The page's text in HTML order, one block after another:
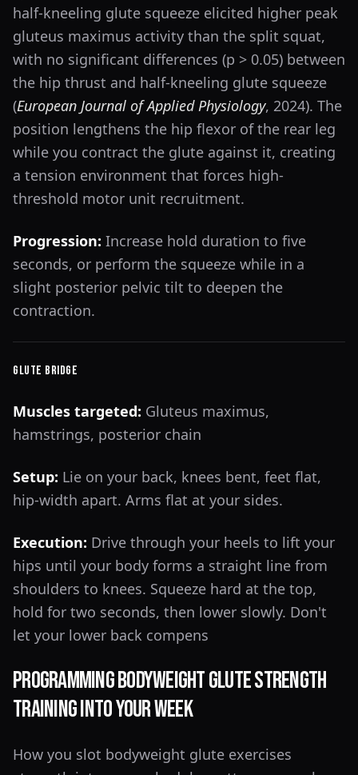
half-kneeling glute squeeze elicited higher peak
gluteus maximus activity than the split squat,
with no significant differences (p > 0.05) between
the hip thrust and half-kneeling glute squeeze
(European Journal of Applied Physiology, 2024). The
position lengthens the hip flexor of the rear leg
while you contract the glute against it, creating
a tension environment that forces high-
threshold motor unit recruitment.
Progression: Increase hold duration to five
seconds, or perform the squeeze while in a
slight posterior pelvic tilt to deepen the
contraction.
Glute Bridge
Muscles targeted: Gluteus maximus,
hamstrings, posterior chain
Setup: Lie on your back, knees bent, feet flat,
hip-width apart. Arms flat at your sides.
Execution: Drive through your heels to lift your
hips until your body forms a straight line from
shoulders to knees. Squeeze hard at the top,
hold for two seconds, then lower slowly. Don't
let your lower back compens
Programming Bodyweight Glute Strength
Training Into Your Week
How you slot bodyweight glute exercises